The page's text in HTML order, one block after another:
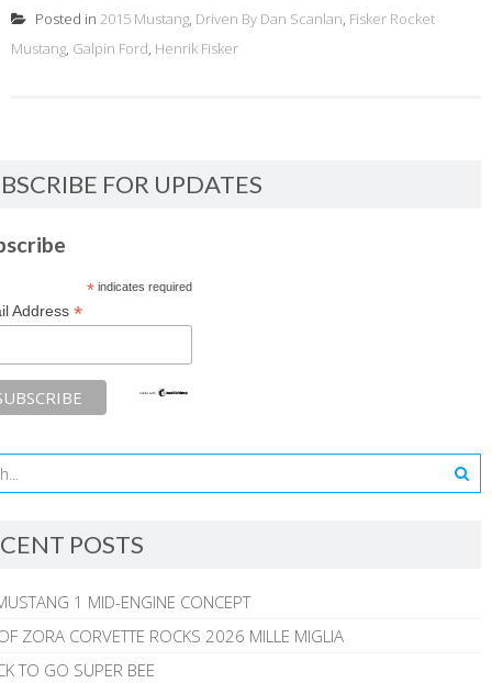
Posted in 2015 Mustang, Driven By Dan Scanlan, Fisker Rocket
Mustang, Galpin Ford, Henrik Fisker
FOR UPDATES
*indicates required
Address *
POSTS
1 MID-ENGINE CONCEPT
ZORA CORVETTE ROCKS 2026 MILLE MIGLIA
TO GO SUPER BEE